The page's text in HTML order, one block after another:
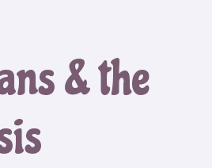
& the